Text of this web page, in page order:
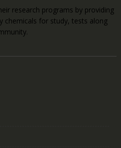
research programs by providing
chemicals for study, tests along